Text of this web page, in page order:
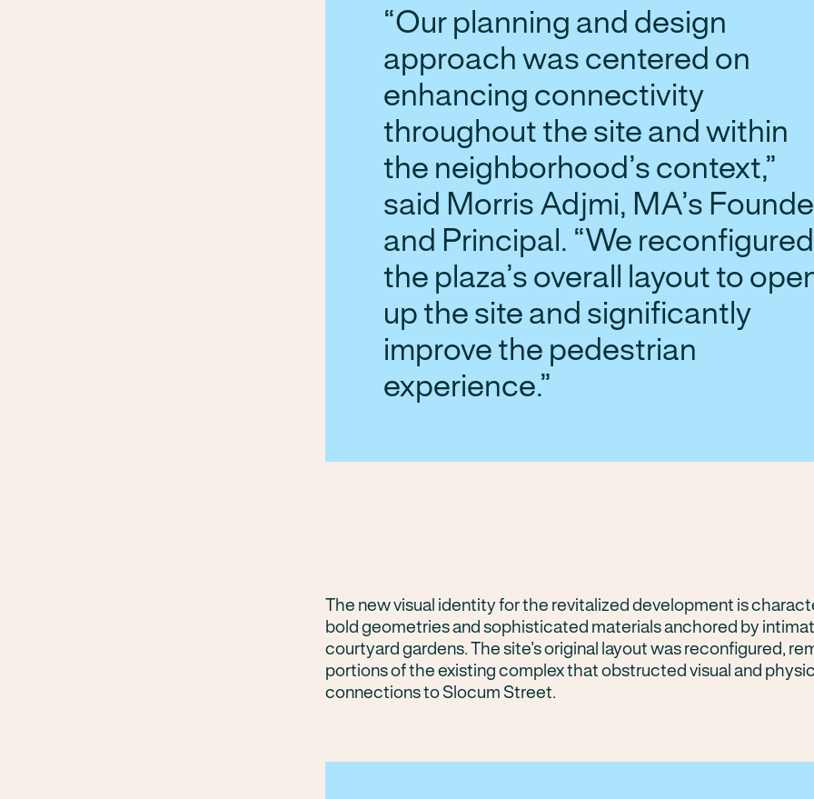
Our planning and design
approach was centered on
enhancing connectivity
throughout the site and within
the neighborhood’s context,”
said Morris Adjmi, MA’s
and Principal. “We reconfigured
the plaza’s overall layout to
up the site and significantly
improve the pedestrian
experience.
The new visual identity for the revitalized development is
bold geometries and sophisticated materials anchored by
courtyard gardens. The site’s original layout was reconfigured,
portions of the existing complex that obstructed visual and
connections to Slocum Street.